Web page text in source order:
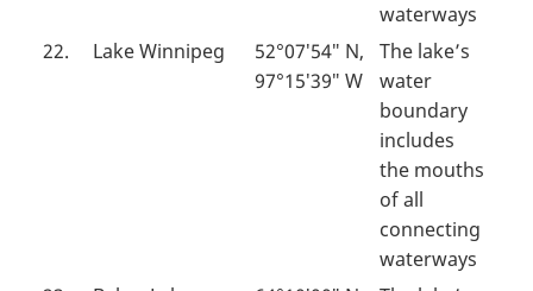
waterways
22.
Lake Winnipeg
52°07′54″ N,
97°15′39″ W
The lake’s
water
boundary
includes
the mouths
of all
connecting
waterways